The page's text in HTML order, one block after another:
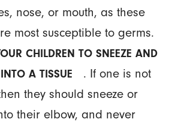
nose, or mouth, as these
most susceptible to germs.
CHILDREN TO SNEEZE AND
A TISSUE
. If one is not
they should sneeze or
their elbow, and never